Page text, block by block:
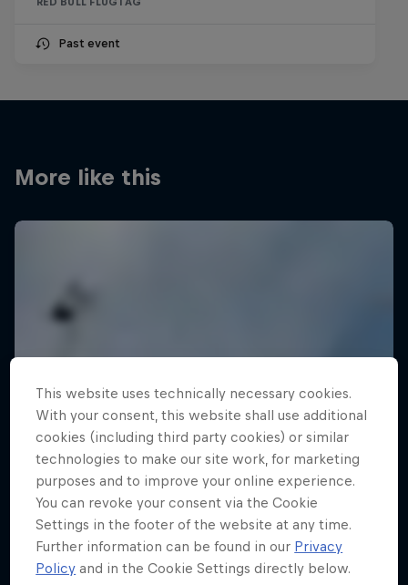
Past event
More like this
This website uses technically necessary cookies.
With your consent, this website shall use additional
cookies (including third party cookies) or similar
technologies to make our site work, for marketing
purposes and to improve your online experience.
You can revoke your consent via the Cookie
Settings in the footer of the website at any time.
Further information can be found in our Privacy
Policy and in the Cookie Settings directly below.